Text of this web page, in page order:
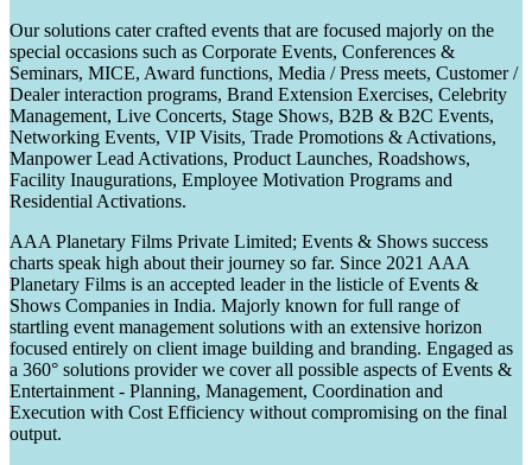
Our solutions cater crafted events that are focused majorly on the
special occasions such as Corporate Events, Conferences &
Seminars, MICE, Award functions, Media / Press meets, Customer /
Dealer interaction programs, Brand Extension Exercises, Celebrity
Management, Live Concerts, Stage Shows, B2B & B2C Events,
Networking Events, VIP Visits, Trade Promotions & Activations,
Manpower Lead Activations, Product Launches, Roadshows,
Facility Inaugurations, Employee Motivation Programs and
Residential Activations.
AAA Planetary Films Private Limited; Events & Shows success
charts speak high about their journey so far. Since 2021 AAA
Planetary Films is an accepted leader in the listicle of Events &
Shows Companies in India. Majorly known for full range of
startling event management solutions with an extensive horizon
focused entirely on client image building and branding. Engaged as
a 360° solutions provider we cover all possible aspects of Events &
Entertainment - Planning, Management, Coordination and
Execution with Cost Efficiency without compromising on the final
output.